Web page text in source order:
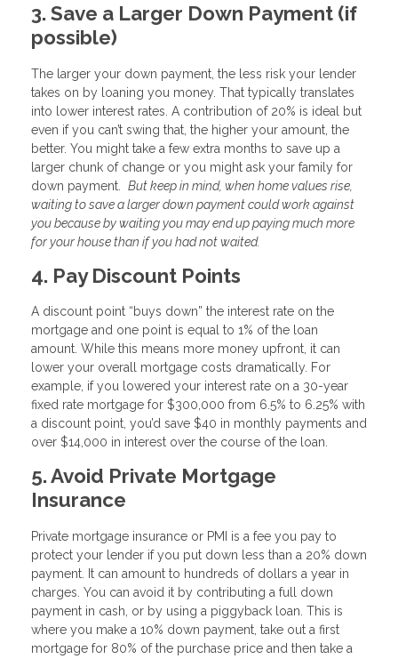
3. Save a Larger Down Payment (if
possible)
The larger your down payment, the less risk your lender
takes on by loaning you money. That typically translates
into lower interest rates. A contribution of 20% is ideal but
even if you can’t swing that, the higher your amount, the
better. You might take a few extra months to save up a
larger chunk of change or you might ask your family for
down payment. But keep in mind, when home values rise,
waiting to save a larger down payment could work against
you because by waiting you may end up paying much more
for your house than if you had not waited.
4. Pay Discount Points
A discount point “buys down” the interest rate on the
mortgage and one point is equal to 1% of the loan
amount. While this means more money upfront, it can
lower your overall mortgage costs dramatically. For
example, if you lowered your interest rate on a 30-year
fixed rate mortgage for $300,000 from 6.5% to 6.25% with
a discount point, you’d save $40 in monthly payments and
over $14,000 in interest over the course of the loan.
5. Avoid Private Mortgage
Insurance
Private mortgage insurance or PMI is a fee you pay to
protect your lender if you put down less than a 20% down
payment. It can amount to hundreds of dollars a year in
charges. You can avoid it by contributing a full down
payment in cash, or by using a piggyback loan. This is
where you make a 10% down payment, take out a first
mortgage for 80% of the purchase price and then take a